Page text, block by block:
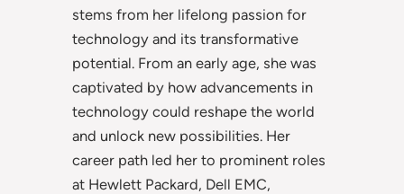
stems from her lifelong passion for
technology and its transformative
potential. From an early age, she was
captivated by how advancements in
technology could reshape the world
and unlock new possibilities. Her
career path led her to prominent roles
at Hewlett Packard, Dell EMC,